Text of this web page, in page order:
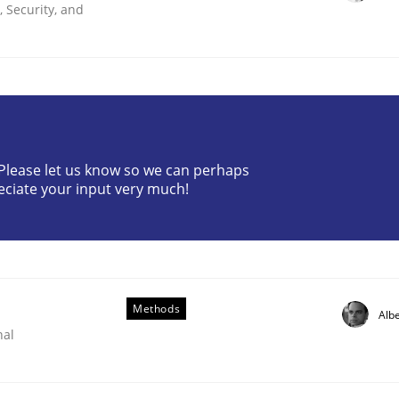
SysML
and
let us know so we can perhaps
your input very much!
Methods